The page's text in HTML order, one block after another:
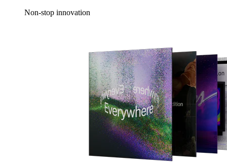
Non-stop innovation